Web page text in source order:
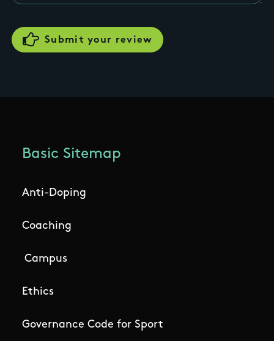
Basic Sitemap
Anti-Doping
Coaching
Campus
Ethics
Governance Code for Sport